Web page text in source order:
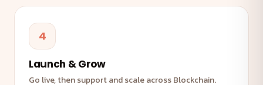
4
Launch & Grow
Go live, then support and scale across Blockchain.